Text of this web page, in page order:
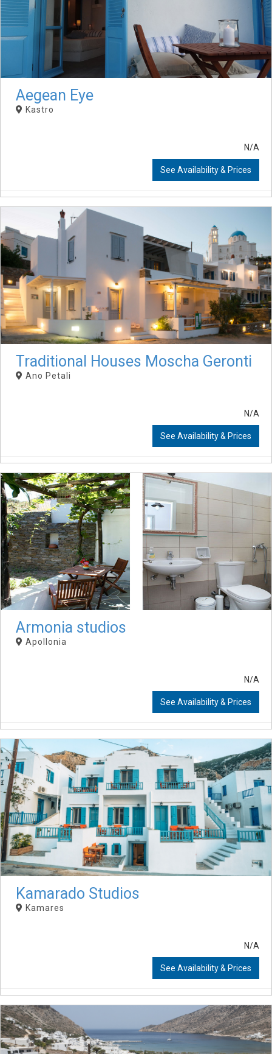
Aegean Eye
Kastro
N/A
See Availability & Prices
Traditional Houses Moscha Geronti
Ano Petali
N/A
See Availability & Prices
Armonia studios
Apollonia
N/A
See Availability & Prices
Kamarado Studios
Kamares
N/A
See Availability & Prices